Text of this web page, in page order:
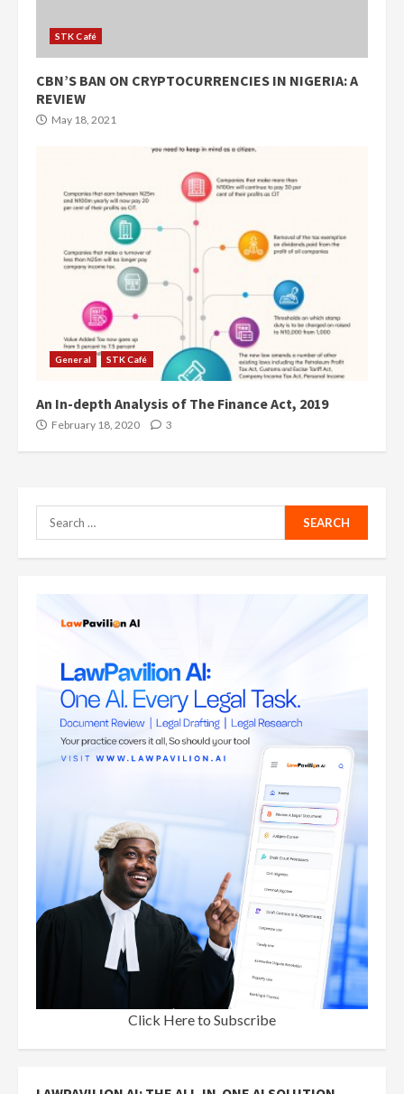
STK Café
CBN’S BAN ON CRYPTOCURRENCIES IN NIGERIA: A
REVIEW
May 18, 2021
General STK Café
An In-depth Analysis of The Finance Act, 2019
February 18, 2020 3
Search
for:
Click Here to Subscribe